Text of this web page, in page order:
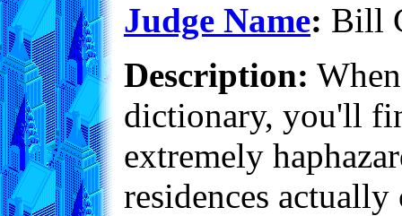
Judge Name: Bill
Description:
dictionary, you'll
extremely
residences